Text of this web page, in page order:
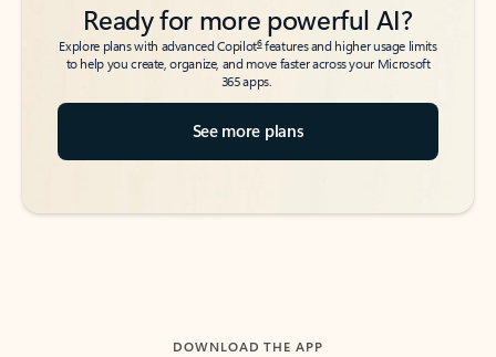
Ready for more powerful AI?
Explore plans with advanced Copilot6features and higher usage limits
to help you create, organize, and move faster across your Microsoft
365 apps.
See more plans
DOWNLOAD THE APP